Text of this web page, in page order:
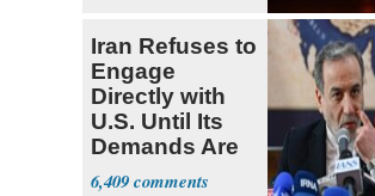
Iran Refuses to
Engage
Directly with
U.S. Until Its
Demands Are
Met
6,409